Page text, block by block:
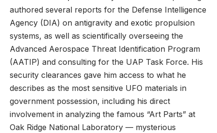
authored several reports for the Defense Intelligence
Agency (DIA) on antigravity and exotic propulsion
systems, as well as scientifically overseeing the
Advanced Aerospace Threat Identification Program
(AATIP) and consulting for the UAP Task Force. His
security clearances gave him access to what he
describes as the most sensitive UFO materials in
government possession, including his direct
involvement in analyzing the famous “Art Parts” at
Oak Ridge National Laboratory — mysterious